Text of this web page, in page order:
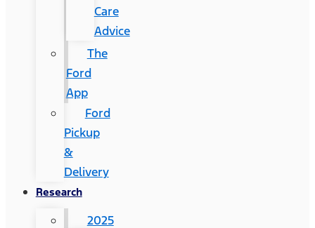
Care
Advice
The
Ford
App
Ford
Pickup
&
Delivery
Research
2025